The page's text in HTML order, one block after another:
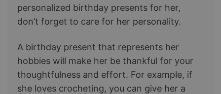
personalized birthday presents for her,
don’t forget to care for her personality.
A birthday present that represents her
hobbies will make her be thankful for your
thoughtfulness and effort. For example, if
she loves crocheting, you can give her a